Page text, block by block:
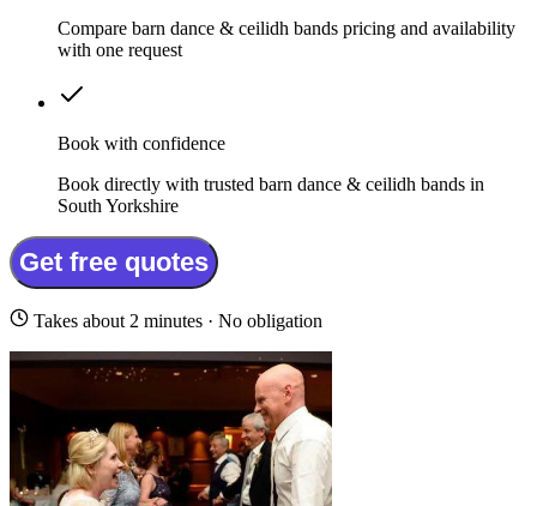
Compare barn dance & ceilidh bands pricing and availability
with one request
Book with confidence
Book directly with trusted barn dance & ceilidh bands in
South Yorkshire
Get free quotes
Takes about 2 minutes · No obligation